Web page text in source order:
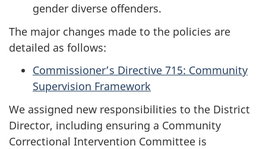
gender diverse offenders.
The major changes made to the policies are
detailed as follows:
Commissioner’s Directive 715: Community
Supervision Framework
We assigned new responsibilities to the District
Director, including ensuring a Community
Correctional Intervention Committee is